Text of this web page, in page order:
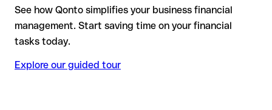
See how Qonto simplifies your business financial
management. Start saving time on your financial
tasks today.
Explore our guided tour